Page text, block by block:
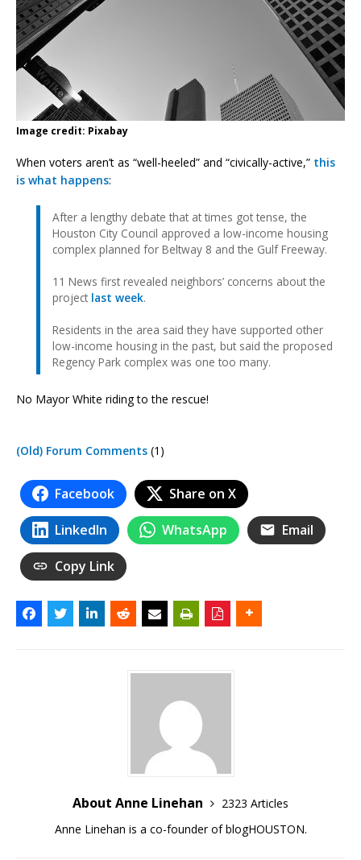
Image credit: Pixabay
When voters aren’t as “well-heeled” and “civically-active,” this
is what happens:
After a lengthy debate that at times got tense, the
Houston City Council approved a low-income housing
complex planned for Beltway 8 and the Gulf Freeway.
11 News first revealed neighbors’ concerns about the
project last week.
Residents in the area said they have supported other
low-income housing in the past, but said the proposed
Regency Park complex was one too many.
No Mayor White riding to the rescue!
(Old) Forum Comments (1)
Facebook Share on X
LinkedIn WhatsApp Email
Copy Link
About Anne Linehan
2323 Articles
Anne Linehan is a co-founder of blogHOUSTON.